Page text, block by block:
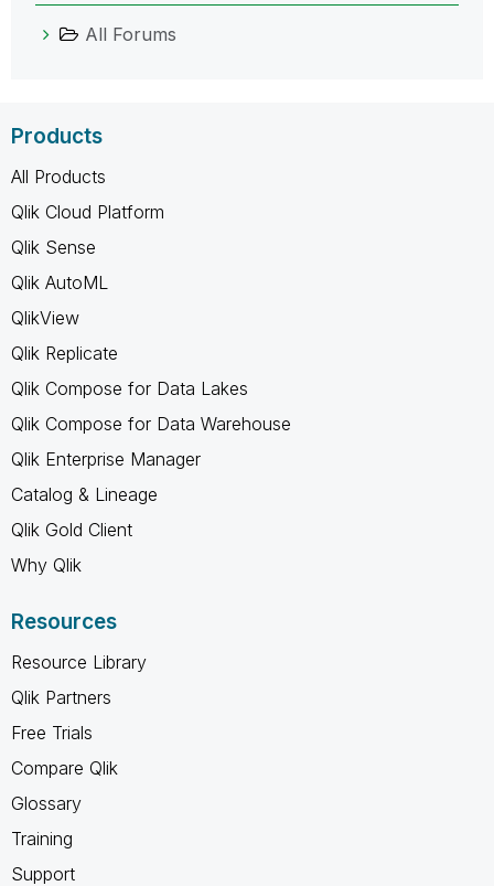
All Forums
Products
All Products
Qlik Cloud Platform
Qlik Sense
Qlik AutoML
QlikView
Qlik Replicate
Qlik Compose for Data Lakes
Qlik Compose for Data Warehouse
Qlik Enterprise Manager
Catalog & Lineage
Qlik Gold Client
Why Qlik
Resources
Resource Library
Qlik Partners
Free Trials
Compare Qlik
Glossary
Training
Support